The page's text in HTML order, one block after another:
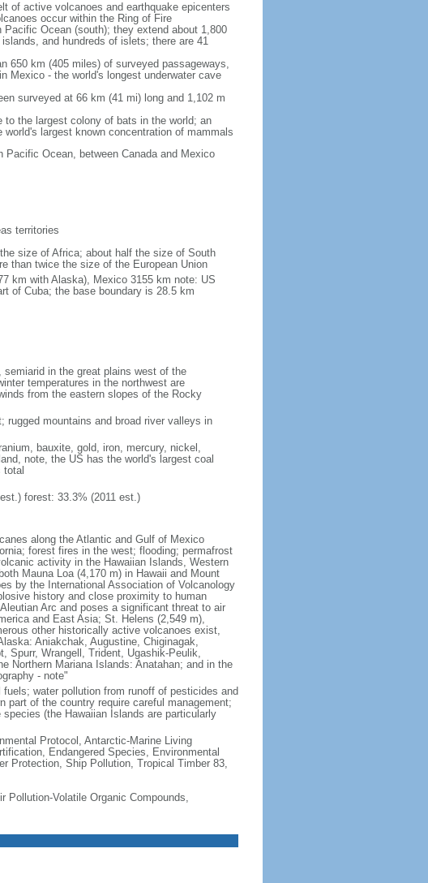
of active volcanoes and earthquake epicenters
occur within the Ring of Fire
Ocean (south); they extend about 1,800
and hundreds of islets; there are 41
650 km (405 miles) of surveyed passageways,
Mexico - the world's longest underwater cave
surveyed at 66 km (41 mi) long and 1,102 m
the largest colony of bats in the world; an
largest known concentration of mammals
Pacific Ocean, between Canada and Mexico
territories
size of Africa; about half the size of South
than twice the size of the European Union
km with Alaska), Mexico 3155 km note: US
of Cuba; the base boundary is 28.5 km
in the great plains west of the
temperatures in the northwest are
from the eastern slopes of the Rocky
mountains and broad river valleys in
bauxite, gold, iron, mercury, nickel,
note, the US has the world's largest coal
total
forest: 33.3% (2011 est.)
along the Atlantic and Gulf of Mexico
forest fires in the west; flooding; permafrost
activity in the Hawaiian Islands, Western
Mauna Loa (4,170 m) in Hawaii and Mount
by the International Association of Volcanology
history and close proximity to human
Arc and poses a significant threat to air
and East Asia; St. Helens (2,549 m),
other historically active volcanoes exist,
Aniakchak, Augustine, Chiginagak,
Spurr, Wrangell, Trident, Ugashik-Peulik,
Northern Mariana Islands: Anatahan; and in the
- note"
water pollution from runoff of pesticides and
part of the country require careful management;
(the Hawaiian Islands are particularly
Protocol, Antarctic-Marine Living
Endangered Species, Environmental
Protection, Ship Pollution, Tropical Timber 83,
Pollution-Volatile Organic Compounds,